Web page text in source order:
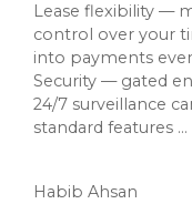
Lease flexibility —
control over your
into payments
Security — gated
24/7 surveillance
standard features ...
Habib Ahsan